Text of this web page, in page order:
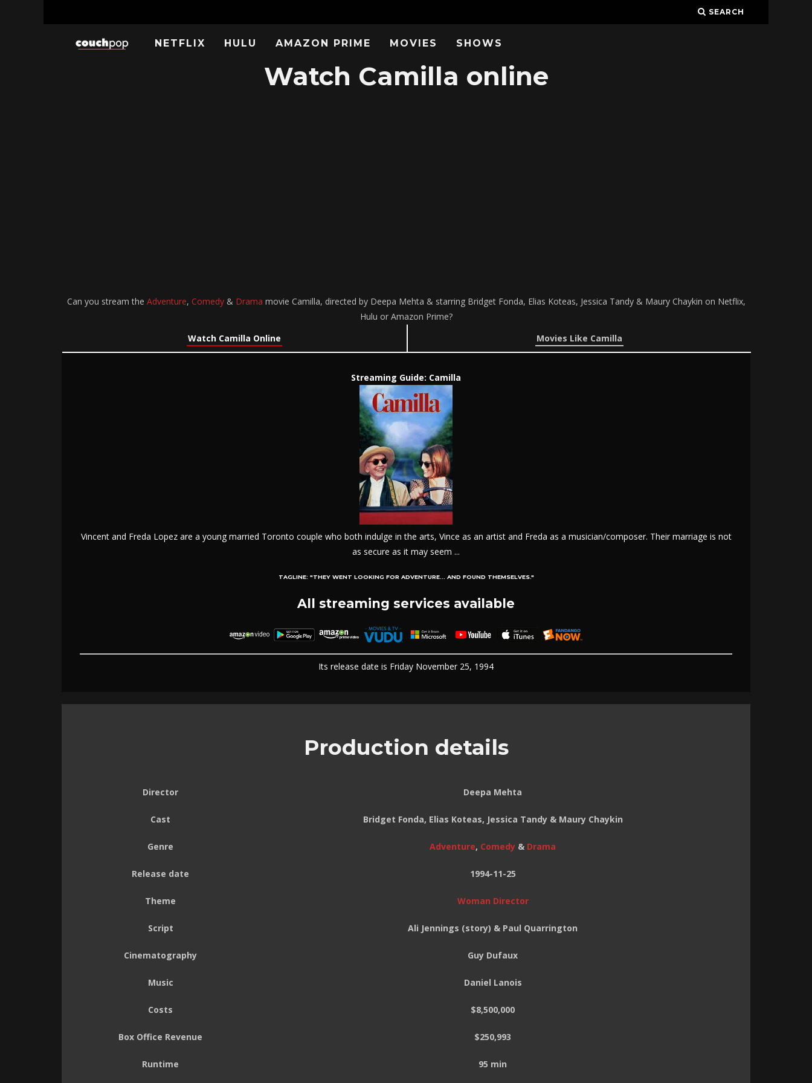
SEARCH
NETFLIX HULU AMAZON PRIME MOVIES SHOWS
Watch Camilla online
Can you stream the Adventure, Comedy& Drama movie Camilla, directed by Deepa Mehta & starring Bridget Fonda, Elias Koteas, Jessica Tandy & Maury Chaykin on Netflix,
Hulu or Amazon Prime?
Watch Camilla Online
Movies Like Camilla
Streaming Guide: Camilla
Vincent and Freda Lopez are a young married Toronto couple who both indulge in the arts, Vince as an artist and Freda as a musician/composer. Their marriage is not
as secure as it may seem ...
TAGLINE: "THEY WENT LOOKING FOR ADVENTURE... AND FOUND THEMSELVES."
All streaming services available
Its release date is Friday November 25, 1994
Production details
Director Deepa Mehta
Cast Bridget Fonda, Elias Koteas, Jessica Tandy & Maury Chaykin
Genre Adventure, Comedy & Drama
Release date 1994-11-25
Theme Woman Director
Script Ali Jennings (story) & Paul Quarrington
Cinematography Guy Dufaux
Music Daniel Lanois
Costs $8,500,000
Box Office Revenue $250,993
Runtime 95 min